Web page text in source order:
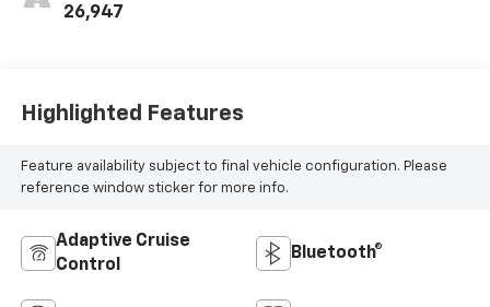
26,947
Highlighted Features
Feature availability subject to final vehicle configuration. Please
reference window sticker for more info.
Adaptive Cruise
Control
Bluetooth®